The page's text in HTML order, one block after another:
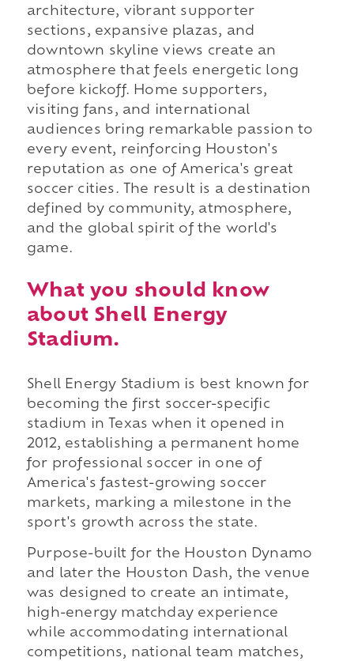
architecture, vibrant supporter
sections, expansive plazas, and
downtown skyline views create an
atmosphere that feels energetic long
before kickoff. Home supporters,
visiting fans, and international
audiences bring remarkable passion to
every event, reinforcing Houston's
reputation as one of America's great
soccer cities. The result is a destination
defined by community, atmosphere,
and the global spirit of the world's
game.
What you should know
about Shell Energy
Stadium.
Shell Energy Stadium is best known for
becoming the first soccer-specific
stadium in Texas when it opened in
2012, establishing a permanent home
for professional soccer in one of
America's fastest-growing soccer
markets, marking a milestone in the
sport's growth across the state.
Purpose-built for the Houston Dynamo
and later the Houston Dash, the venue
was designed to create an intimate,
high-energy matchday experience
while accommodating international
competitions, national team matches,